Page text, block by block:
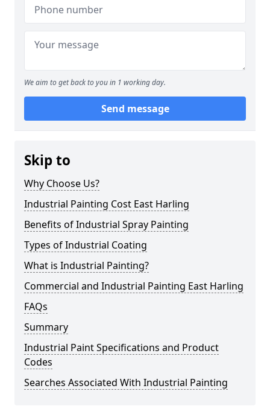
We aim to get back to you in 1 working day.
Send message
Skip to
Why Choose Us?
Industrial Painting Cost East Harling
Benefits of Industrial Spray Painting
Types of Industrial Coating
What is Industrial Painting?
Commercial and Industrial Painting East Harling
FAQs
Summary
Industrial Paint Specifications and Product
Codes
Searches Associated With Industrial Painting